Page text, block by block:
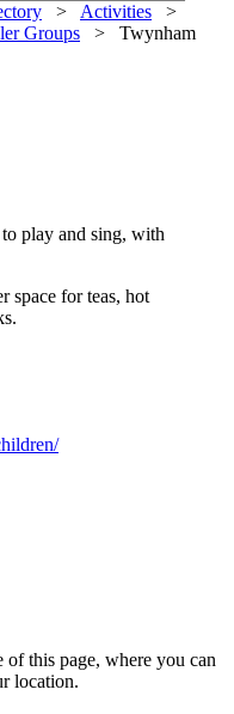
> Activities
>
Groups >
Twynham
play and sing, with
space for teas, hot
of this page, where you can
location.